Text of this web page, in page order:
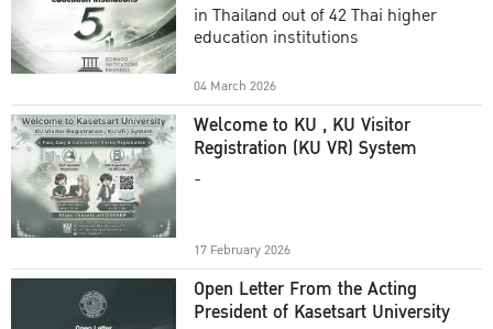
in Thailand out of 42 Thai higher
education institutions
04 March 2026
Welcome to KU , KU Visitor
Registration (KU VR) System
-
17 February 2026
Open Letter From the Acting
President of Kasetsart University